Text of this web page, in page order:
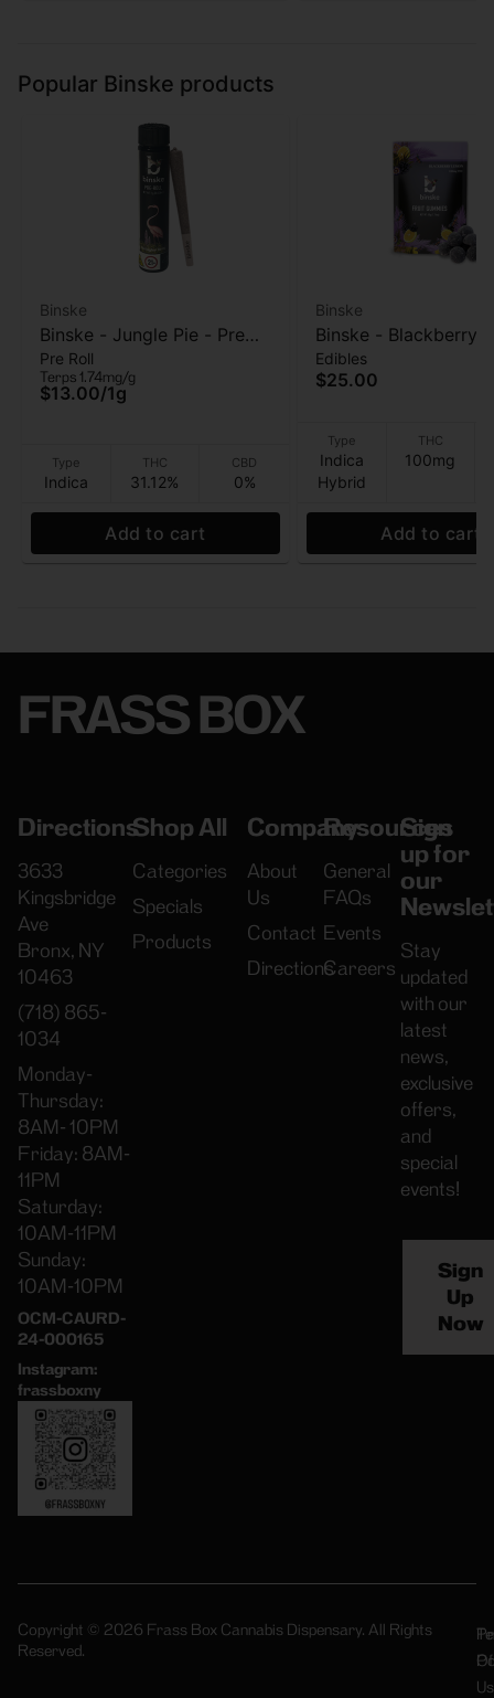
Popular Binske products
Binske
Binske - Jungle Pie - Pre
roll - 1g
Pre Roll
Terps 1.74mg/g
$13.00/1g
Type
Indica
THC
31.12%
CBD
0%
Add to cart
Binske
Binske - Blackberry
- Gummies 10pk -
Edibles
$25.00
Type
Indica
Hybrid
THC
100mg
Add to cart
FRASS BOX
Directions
3633
Kingsbridge
Ave
Bronx, NY
10463
(718) 865-
1034
Monday-
Thursday:
8AM- 10PM
Friday: 8AM-
11PM
Saturday:
10AM-11PM
Sunday:
10AM-10PM
OCM-CAURD-
24-000165
Instagram:
frassboxny
Shop All
Categories
Specials
Products
Company
About
Us
Contact
Directions
Resources
General
FAQs
Events
Careers
Sign
up for
our
Stay
updated
with our
latest
news,
exclusive
offers,
and
special
events!
Sign
Up
Now
Copyright © 2026 Frass Box Cannabis Dispensary. All Rights
Reserved.
Of